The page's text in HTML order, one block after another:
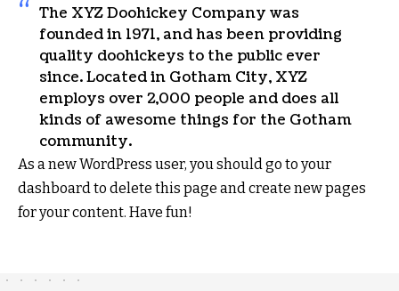
The XYZ Doohickey Company was
founded in 1971, and has been providing
quality doohickeys to the public ever
since. Located in Gotham City, XYZ
employs over 2,000 people and does all
kinds of awesome things for the Gotham
community.
As a new WordPress user, you should go to your
dashboardto delete this page and create new pages
for your content. Have fun!